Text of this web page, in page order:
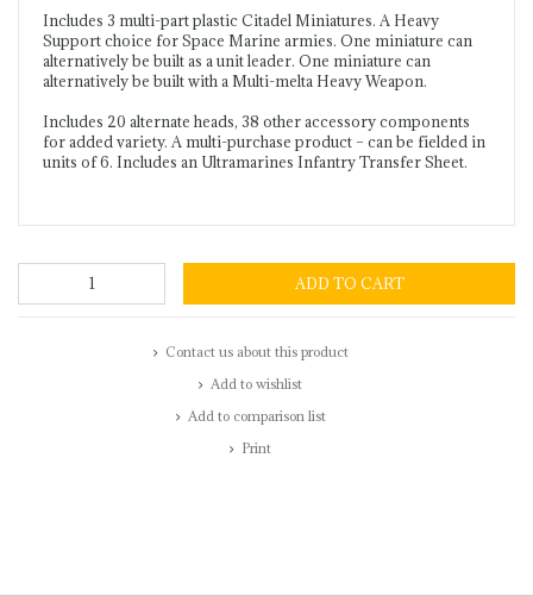
Includes 3 multi-part plastic Citadel Miniatures. A Heavy
Support choice for Space Marine armies. One miniature can
alternatively be built as a unit leader. One miniature can
alternatively be built with a Multi-melta Heavy Weapon.
Includes 20 alternate heads, 38 other accessory components
for added variety. A multi-purchase product – can be fielded in
units of 6. Includes an Ultramarines Infantry Transfer Sheet.
ADD TO CART
Contact us about this product
Add to wishlist
Add to comparison list
Print